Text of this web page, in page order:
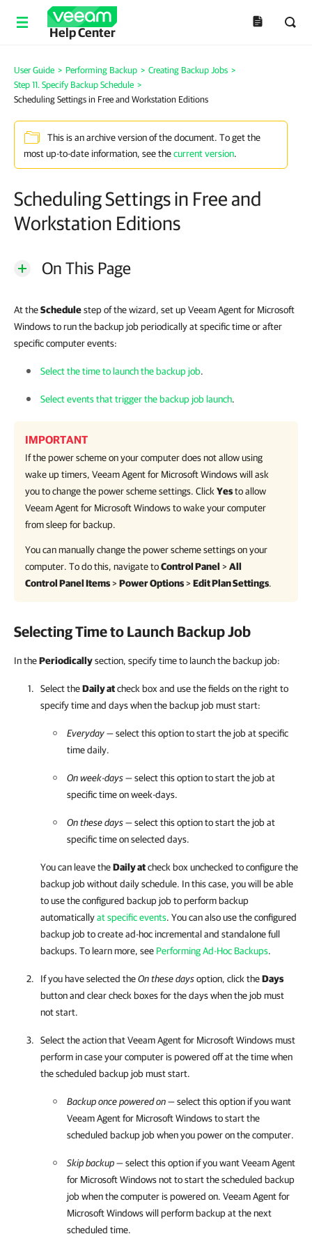
Help Center
User Guide > Performing Backup > Creating Backup Jobs >
Step 11. Specify Backup Schedule >
Scheduling Settings in Free and Workstation Editions
This is an archive version of the document. To get the
most up-to-date information, see thecurrent version.
Scheduling Settings in Free and
Workstation Editions
On This Page
At theSchedulestep of the wizard, set up Veeam Agent for Microsoft
Windows to run the backup job periodically at specific time or after
specific computer events:
Select the time to launch the backup job.
Select events that trigger the backup job launch.
IMPORTANT
If the power scheme on your computer does not allow using
wake up timers, Veeam Agent for Microsoft Windowswill ask
you to change the power scheme settings. Click Yesto allow
Veeam Agent for Microsoft Windowsto wake your computer
from sleep for backup.
You can manually change the power scheme settings on your
computer. To do this, navigate toControl Panel >All
Control Panel Items>Power Options>Edit Plan Settings.
Selecting Time to Launch Backup Job
In thePeriodicallysection, specify time to launch the backup job:
Select theDaily atcheck box and use the fields on the right to
specify time and days when the backup job must start:
Everyday— select this option to start the job at specific
time daily.
On week-days— select this option to start the job at
specific time on week-days.
On these days— select this option to start the job at
specific time on selected days.
You can leave theDaily atcheck box unchecked to configure the
backup job without daily schedule. In this case, you will be able
to use the configured backup job to perform backup
automaticallyat specific events. You can also use the configured
backup job to create ad-hoc incremental and standalone full
backups. To learn more, see Performing Ad-Hoc Backups.
If you have selected theOn these daysoption, click theDays
button and clear check boxes for the days when the job must
not start.
Select the action thatVeeam Agent for Microsoft Windowsmust
perform in case your computer is powered off at the time when
the scheduled backup job must start.
Backup once powered on— select this option if you want
Veeam Agent for Microsoft Windowsto start the
scheduled backup job when you power on the computer.
Skip backup— select this option if you wantVeeam Agent
for Microsoft Windowsnot to start the scheduled backup
job when the computer is powered on. Veeam Agent for
Microsoft Windowswill perform backup at the next
scheduled time.